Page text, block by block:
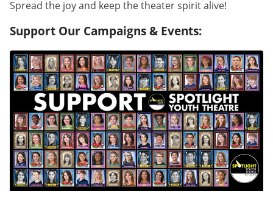
Spread the joy and keep the theater spirit alive!
Support Our Campaigns & Events: